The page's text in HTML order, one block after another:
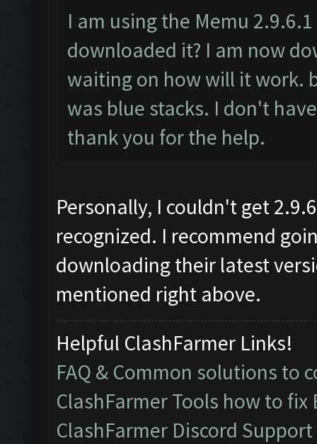
I am using the Memu
downloaded it? I am now
waiting on how will it work.
was blue stacks. I don't
thank you for the help.
Personally, I couldn't get
recognized. I recommend
downloading their latest
mentioned right above.
Helpful ClashFarmer Links!
FAQ & Common solutions to
ClashFarmer Tools how to
ClashFarmer Discord Support